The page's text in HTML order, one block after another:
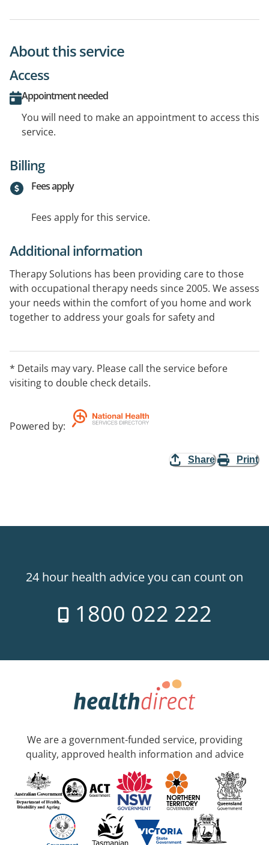
About this service
Access
Appointment needed
You will need to make an appointment to access this
service.
Billing
Fees apply
Fees apply for this service.
Additional information
Therapy Solutions has been providing care to those
with occupational therapy needs since 2005. We assess
your needs within the comfort of you home and work
together to address your goals for safety and
* Details may vary. Please call the service before
visiting to double check details.
Powered by:
Share Print
24 hour health advice you can count on
1800 022 222
We are a government-funded service, providing
quality, approved health information and advice